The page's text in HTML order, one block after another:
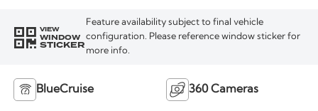
VIEW
WINDOW
STICKER
Feature availability subject to final vehicle
configuration. Please reference window sticker for
more info.
BlueCruise 360 Cameras